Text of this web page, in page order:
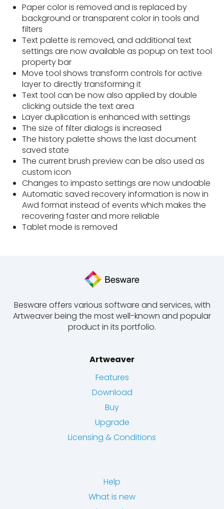
Paper color is removed and is replaced by
background or transparent color in tools and
filters
Text palette is removed, and additional text
settings are now available as popup on text tool
property bar
Move tool shows transform controls for active
layer to directly transforming it
Text tool can be now also applied by double
clicking outside the text area
Layer duplication is enhanced with settings
The size of filter dialogs is increased
The history palette shows the last document
saved state
The current brush preview can be also used as
custom icon
Changes to impasto settings are now undoable
Automatic saved recovery information is now in
Awd format instead of events which makes the
recovering faster and more reliable
Tablet mode is removed
Besware offers various software and services, with
Artweaver being the most well-known and popular
product in its portfolio.
Artweaver
Features
Download
Buy
Upgrade
Licensing & Conditions
Help
What is new